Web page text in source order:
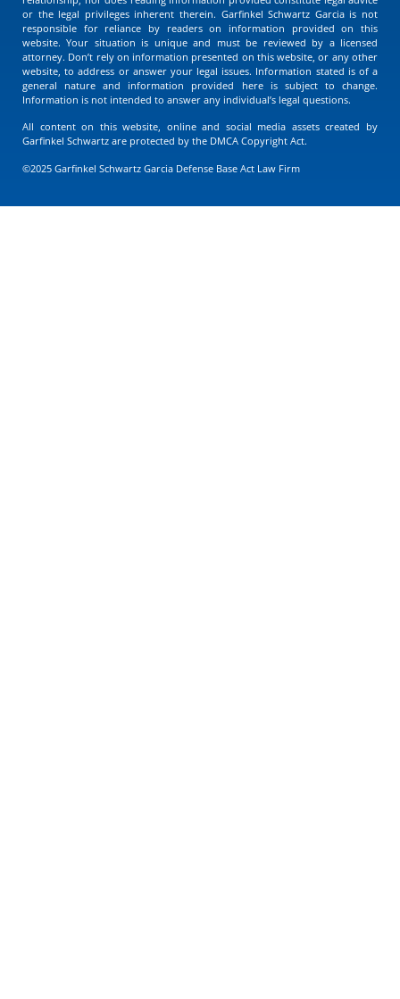
or the legal privileges inherent therein. Garfinkel Schwartz Garcia is not
responsible for reliance by readers on information provided on this
website. Your situation is unique and must be reviewed by a licensed
attorney. Don’t rely on information presented on this website, or any other
website, to address or answer your legal issues. Information stated is of a
general nature and information provided here is subject to change.
Information is not intended to answer any individual’s legal questions.
All content on this website, online and social media assets created by
Garfinkel Schwartz are protected by the DMCA Copyright Act.
©2025 Garfinkel Schwartz Garcia Defense Base Act Law Firm